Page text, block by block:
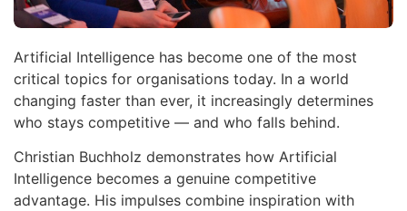
Artificial Intelligence has become one of the most
critical topics for organisations today. In a world
changing faster than ever, it increasingly determines
who stays competitive — and who falls behind.
Christian Buchholz demonstrates how Artificial
Intelligence becomes a genuine competitive
advantage. His impulses combine inspiration with